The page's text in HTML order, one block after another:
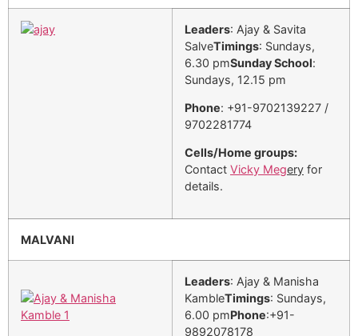
Leaders: Ajay & Savita
SalveTimings: Sundays,
6.30 pmSunday School:
Sundays, 12.15 pm
Phone: +91-9702139227 /
9702281774
Cells/Home groups:
Contact Vicky Megery for
details.
MALVANI
Leaders: Ajay & Manisha
KambleTimings: Sundays,
6.00 pmPhone:+91-
9892078178